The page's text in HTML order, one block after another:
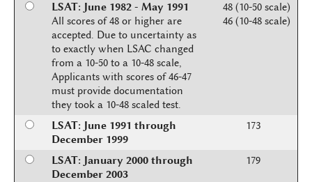
LSAT: June 1982 - May 1991
All scores of 48 or higher are
accepted. Due to uncertainty as
to exactly when LSAC changed
from a 10-50 to a 10-48 scale,
Applicants with scores of 46-47
must provide documentation
they took a 10-48 scaled test.
48 (10-50 scale)
46 (10-48 scale)
LSAT: June 1991 through
December 1999
173
LSAT: January 2000 through
December 2003
179